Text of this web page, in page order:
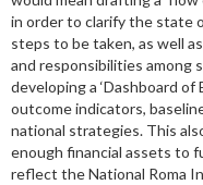
in order to clarify the state
steps to be taken, as well
and responsibilities among
developing a ‘Dashboard of
outcome indicators,
national strategies. This
enough financial assets to
reflect the National Roma